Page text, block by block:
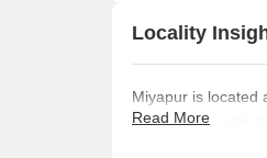
Locality
Miyapur is located
the area is under
Read More